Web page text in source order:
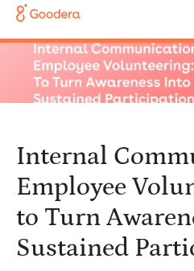
Awareness Into Sustained
Internal
Employee
to Turn
Sustained